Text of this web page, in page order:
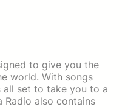
to give you the
world. With songs
all set to take you to a
Radio also contains